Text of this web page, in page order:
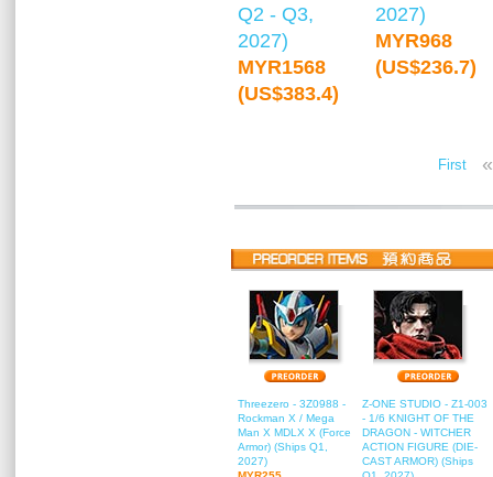
Q2 - Q3,
2027)
MYR1568
(US$383.4)
2027)
MYR968
(US$236.7)
First «
Threezero - 3Z0988 -
Rockman X / Mega
Man X MDLX X (Force
Armor) (Ships Q1,
2027)
Z-ONE STUDIO - Z1-003
- 1/6 KNIGHT OF THE
DRAGON - WITCHER
ACTION FIGURE (DIE-
CAST ARMOR) (Ships